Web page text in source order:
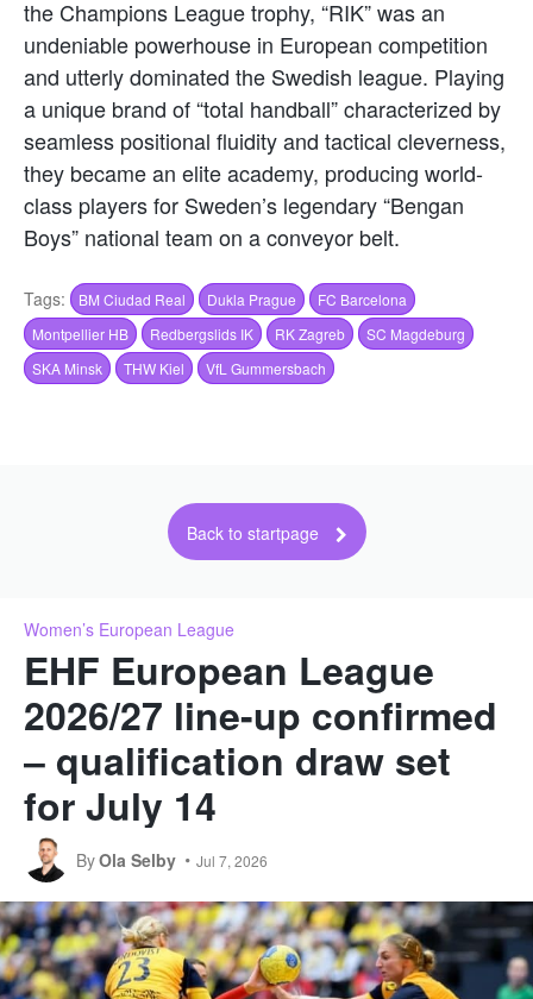
the Champions League trophy, “RIK” was an
undeniable powerhouse in European competition
and utterly dominated the Swedish league. Playing
a unique brand of “total handball” characterized by
seamless positional fluidity and tactical cleverness,
they became an elite academy, producing world-
class players for Sweden’s legendary “Bengan
Boys” national team on a conveyor belt.
Tags: BM Ciudad Real Dukla Prague
FC Barcelona
Montpellier HB
Redbergslids IK RK Zagreb
SC Magdeburg
SKA Minsk
THW Kiel VfL Gummersbach
Back to startpage